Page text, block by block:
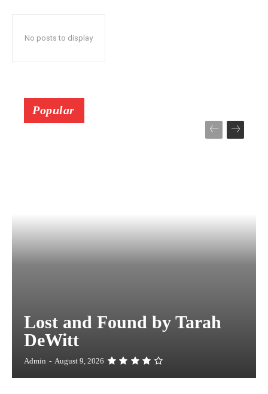
No posts to display
Popular
Lost and Found by Tarah
DeWitt
Admin - August 9, 2026